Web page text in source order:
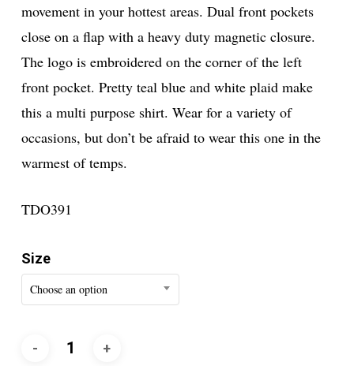
movement in your hottest areas. Dual front pockets
close on a flap with a heavy duty magnetic closure.
The logo is embroidered on the corner of the left
front pocket. Pretty teal blue and white plaid make
this a multi purpose shirt. Wear for a variety of
occasions, but don’t be afraid to wear this one in the
warmest of temps.
TDO391
Size
Choose an option